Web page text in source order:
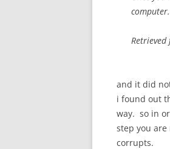
computer.
Retrieved
and it did
i found out
way. so in
step you
corrupts.